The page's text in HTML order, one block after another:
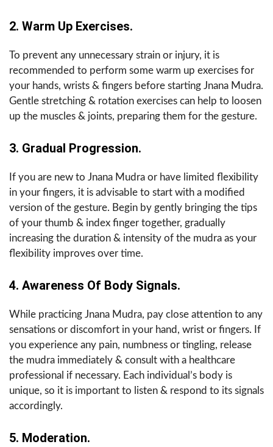
2. Warm Up Exercises.
To prevent any unnecessary strain or injury, it is
recommended to perform some warm up exercises for
your hands, wrists & fingers before starting Jnana Mudra.
Gentle stretching & rotation exercises can help to loosen
up the muscles & joints, preparing them for the gesture.
3. Gradual Progression.
If you are new to Jnana Mudra or have limited flexibility
in your fingers, it is advisable to start with a modified
version of the gesture. Begin by gently bringing the tips
of your thumb & index finger together, gradually
increasing the duration & intensity of the mudra as your
flexibility improves over time.
4. Awareness Of Body Signals.
While practicing Jnana Mudra, pay close attention to any
sensations or discomfort in your hand, wrist or fingers. If
you experience any pain, numbness or tingling, release
the mudra immediately & consult with a healthcare
professional if necessary. Each individual’s body is
unique, so it is important to listen & respond to its signals
accordingly.
5. Moderation.